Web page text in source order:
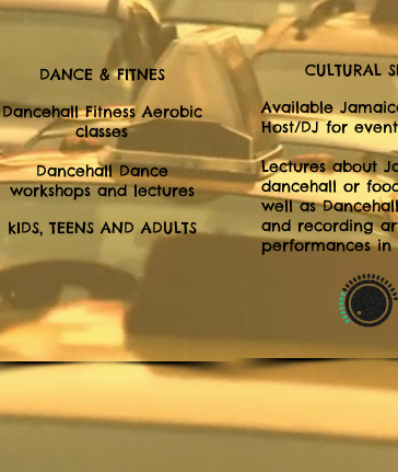
DANCE & FITNES
Dancehall Fitness Aerobic
classes
Dancehall Dance
workshops and lectures
kIDS, TEENS AND ADULTS
CULTURAL
Available
Host/DJ for
Lectures about
dancehall or
well as
and recording
performances